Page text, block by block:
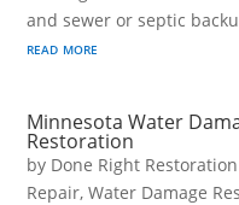
and sewer or septic
read more
Minnesota Water
Restoration
by Done Right Restoration
Repair,Water Damage